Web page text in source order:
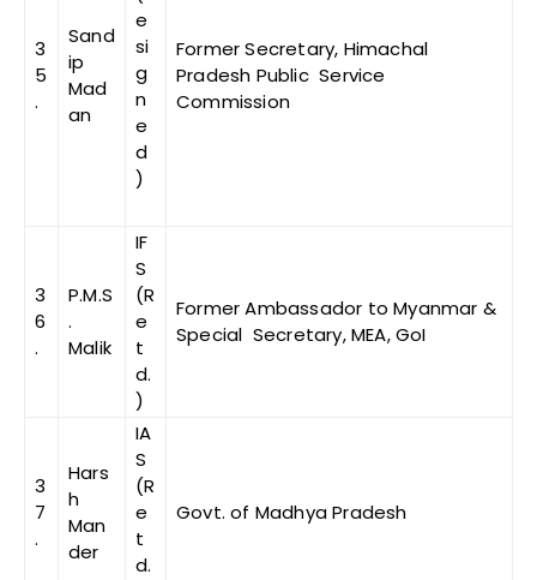
3
5
.
Sand
ip
Mad
an
e
si
g
n
e
d
)
Former Secretary, Himachal
Pradesh Public Service
Commission
3
6
.
P.M.S
.
Malik
IF
S
(R
e
t
d.
)
Former Ambassador to Myanmar &
Special Secretary, MEA, GoI
3
7
.
Hars
h
Man
der
IA
S
(R
e
t
d.
Govt. of Madhya Pradesh